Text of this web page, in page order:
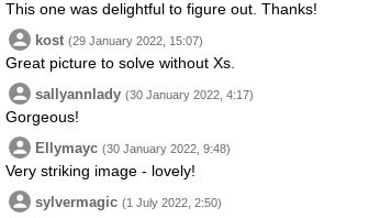
This one was delightful to figure out. Thanks!
kost (29 January 2022, 15:07)
Great picture to solve without Xs.
sallyannlady (30 January 2022, 4:17)
Gorgeous!
Ellymayc (30 January 2022, 9:48)
Very striking image - lovely!
sylvermagic (1 July 2022, 2:50)